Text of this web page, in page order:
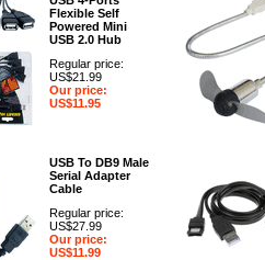
Flexible Self
Powered Mini
USB 2.0 Hub
Regular price:
US$21.99
Our price:
US$11.95
USB To DB9 Male
Serial Adapter
Cable
Regular price:
US$27.99
Our price:
US$11.99